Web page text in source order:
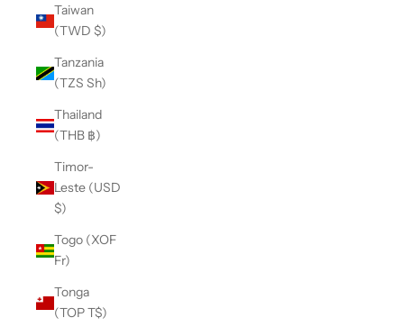
Taiwan
(TWD $)
Tanzania
(TZS Sh)
Thailand
(THB ฿)
Timor-
Leste (USD
$)
Togo (XOF
Fr)
Tonga
(TOP T$)